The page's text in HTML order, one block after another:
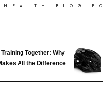
BLOG
Together: Why
All the Difference